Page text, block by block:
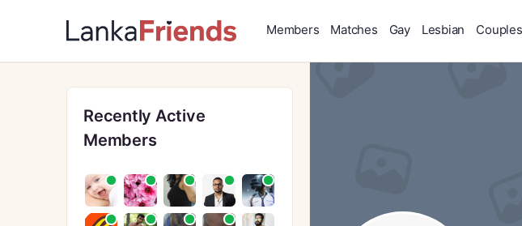
Members Matches Gay Lesbian Couples
Recently Active
Members